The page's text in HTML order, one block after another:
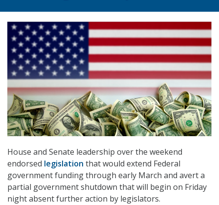
House and Senate leadership over the weekend
endorsed legislation that would extend Federal
government funding through early March and avert a
partial government shutdown that will begin on Friday
night absent further action by legislators.